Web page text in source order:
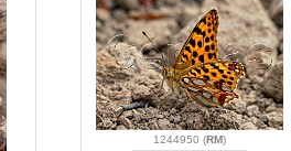
1244950 (RM)